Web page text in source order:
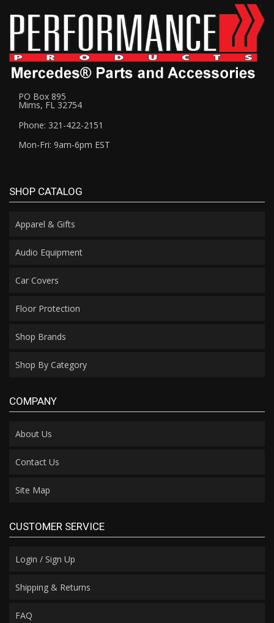
PO Box 895
Mims, FL 32754
Phone: 321-422-2151
Mon-Fri: 9am-6pm EST
SHOP CATALOG
Apparel & Gifts
Audio Equipment
Car Covers
Floor Protection
Shop Brands
Shop By Category
COMPANY
About Us
Contact Us
Site Map
CUSTOMER SERVICE
Login / Sign Up
Shipping & Returns
FAQ